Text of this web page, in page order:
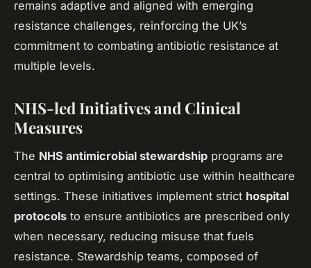
remains adaptive and aligned with emerging
resistance challenges, reinforcing the UK’s
commitment to combating antibiotic resistance at
multiple levels.
NHS-led Initiatives and Clinical
Measures
The NHS antimicrobial stewardship programs are
central to optimising antibiotic use within healthcare
settings. These initiatives implement strict hospital
protocols to ensure antibiotics are prescribed only
when necessary, reducing misuse that fuels
resistance. Stewardship teams, composed of